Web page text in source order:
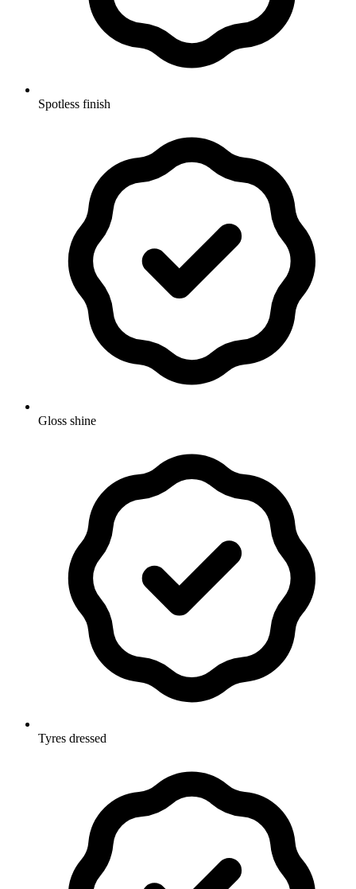
Spotless finish
Gloss shine
Tyres dressed